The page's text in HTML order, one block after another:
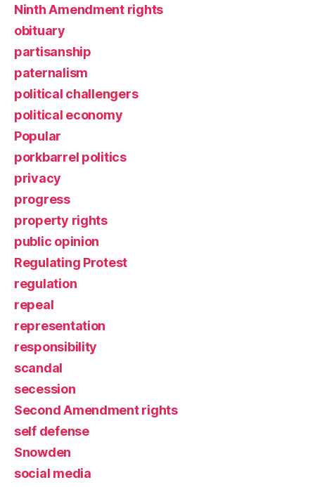
Ninth Amendment rights
obituary
partisanship
paternalism
political challengers
political economy
Popular
porkbarrel politics
privacy
progress
property rights
public opinion
Regulating Protest
regulation
repeal
representation
responsibility
scandal
secession
Second Amendment rights
self defense
Snowden
social media